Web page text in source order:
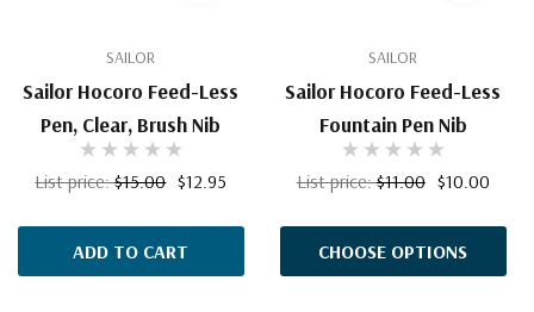
SAILOR
Sailor Hocoro Feed-Less
Pen, Clear, Brush Nib
List price:$15.00 $12.95
ADD TO CART
SAILOR
Sailor Hocoro Feed-Less
Fountain Pen Nib
List price:$11.00 $10.00
CHOOSE OPTIONS